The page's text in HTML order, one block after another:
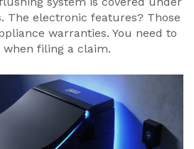
The electronic features? Those
warranties. You need to
filing a claim.